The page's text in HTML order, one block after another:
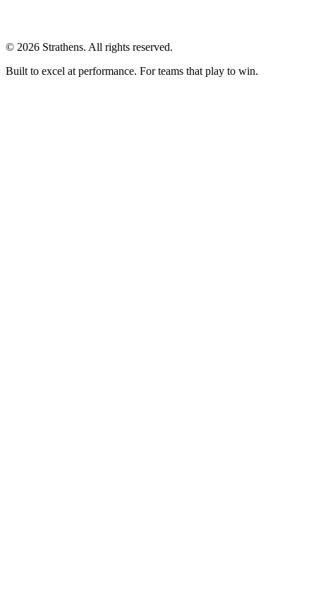
© 2026 Strathens. All rights reserved.
Built to excel at performance. For teams that play to win.